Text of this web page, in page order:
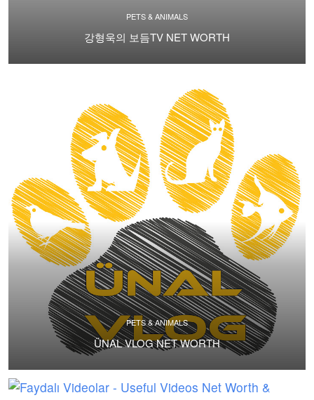
PETS & ANIMALS
강형욱의 보듬TV NET WORTH
PETS & ANIMALS
ÜNAL VLOG NET WORTH